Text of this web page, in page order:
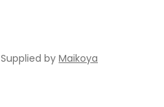
Supplied by Maikoya